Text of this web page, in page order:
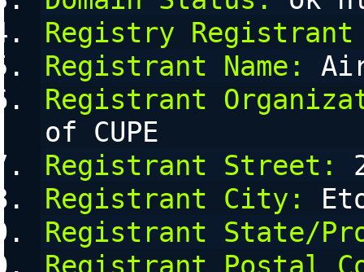
Registry
Registrant Name:
Registrant
of CUPE
Registrant Street:
Registrant City:
Registrant State/
Registrant Postal